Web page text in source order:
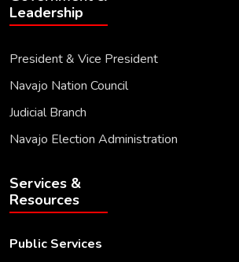
Leadership
President & Vice President
Navajo Nation Council
Judicial Branch
Navajo Election Administration
Services &
Resources
Public Services